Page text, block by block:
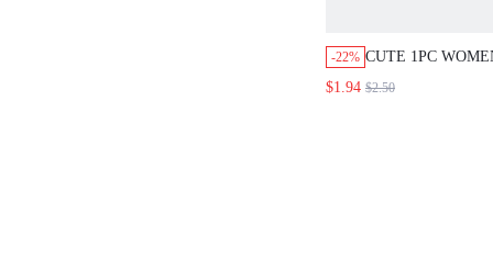
-22% CUTE 1PC
FASHION
$1.94 $2.50